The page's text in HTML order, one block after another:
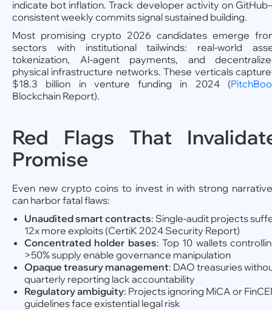
indicate bot inflation. Track developer activity on
consistent weekly commits signal sustained building.
Most promising crypto 2026 candidates emerge
sectors with institutional tailwinds: real-world
tokenization, AI-agent payments, and
physical infrastructure networks. These verticals
$18.3 billion in venture funding in 2024 (
Blockchain Report).
Red Flags That
Promise
Even new crypto coins to invest in with strong
can harbor fatal flaws:
Unaudited smart contracts: Single-audit projects
12x more exploits (CertiK 2024 Security Report)
Concentrated holder bases: Top 10 wallets
>50% supply enable governance manipulation
Opaque treasury management: DAO treasuries
quarterly reporting lack accountability
Regulatory ambiguity: Projects ignoring MiCA or
guidelines face existential legal risk